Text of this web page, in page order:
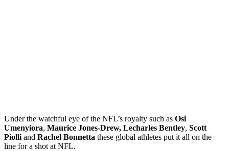
Under the watchful eye of the NFL’s royalty such as Osi
Umenyiora, Maurice Jones-Drew, Lecharles Bentley, Scott
Piolli and Rachel Bonnetta these global athletes put it all on the
line for a shot at NFL.